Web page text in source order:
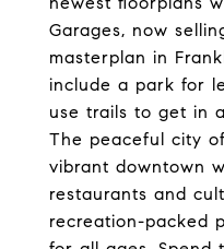
Garages, now
masterplan in
include a park for
use trails to get in
The peaceful city
vibrant downtown
restaurants and
recreation-packed